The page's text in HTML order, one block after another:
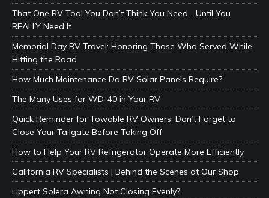
That One RV Tool You Don’t Think You Need… Until You
REALLY Need It
Memorial Day RV Travel: Honoring Those Who Served While
Hitting the Road
How Much Maintenance Do RV Solar Panels Require?
The Many Uses for WD-40 in Your RV
Quick Reminder for Towable RV Owners: Don’t Forget to
Close Your Tailgate Before Taking Off
How to Help Your RV Refrigerator Operate More Efficiently
California RV Specialists | Behind the Scenes at Our Shop
Lippert Solera Awning Not Closing Evenly?